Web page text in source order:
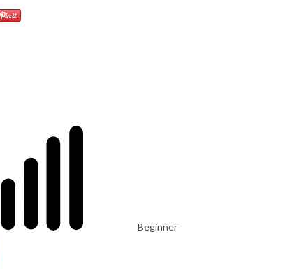
Beginner